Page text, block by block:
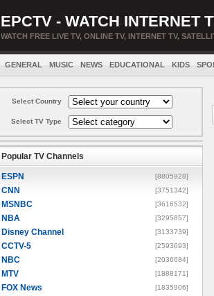
EPCTV - WATCH INTERNET
WATCH FREE LIVE TV, ONLINE TV, INTERNET TV,
GENERAL MUSIC NEWS EDUCATIONAL KIDS
Select Country
Select TV Type
Popular TV Channels
ESPN [8805928]
CNN [3751342]
MSNBC [3616532]
NBA [3295857]
Disney Channel [3133739]
CCTV-5 [2593693]
NBC [2036684]
MTV [1888171]
FOX News [1835906]